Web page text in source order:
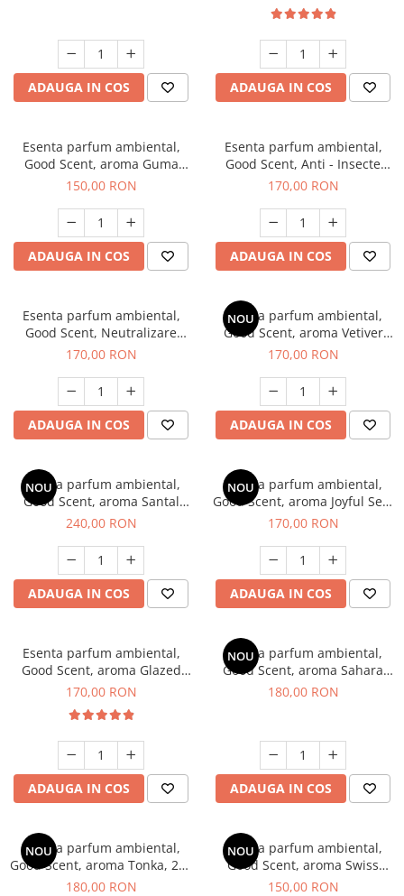
ADAUGA IN COS ADAUGA IN COS
Esenta parfum ambiental,
Good Scent, aroma Guma
Turbo, 200 g
150,00 RON
ADAUGA IN COS
Esenta parfum ambiental,
Good Scent, Anti - Insecte
Sparkling Repel, 200 g
170,00 RON
ADAUGA IN COS
Esenta parfum ambiental,
Good Scent, Neutralizare
Mirosuri Clear Fresh, 200 g
170,00 RON
ADAUGA IN COS
NOU
Esenta parfum ambiental,
Good Scent, aroma Vetiver
D'Issey, 200 g
170,00 RON
ADAUGA IN COS
NOU
Esenta parfum ambiental,
Good Scent, aroma Santal
Imperial, 200 g
240,00 RON
ADAUGA IN COS
NOU
Esenta parfum ambiental,
Good Scent, aroma Joyful Sea,
200 g
170,00 RON
ADAUGA IN COS
Esenta parfum ambiental,
Good Scent, aroma Glazed
Tobacco, 200 g
170,00 RON
ADAUGA IN COS
NOU
Esenta parfum ambiental,
Good Scent, aroma Sahara
Breeze, 200 g
180,00 RON
ADAUGA IN COS
NOU
Esenta parfum ambiental,
Good Scent, aroma Tonka, 200
g
180,00 RON
NOU
Esenta parfum ambiental,
Good Scent, aroma Swiss
Pine, 200 g
150,00 RON